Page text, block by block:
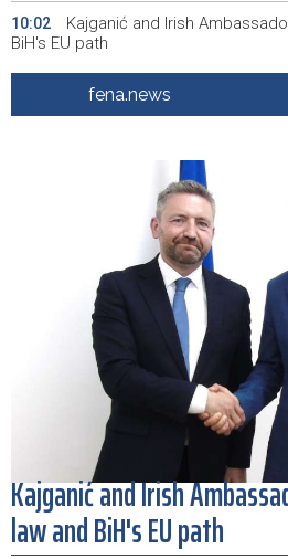
10:02
Kajganić and Irish
BiH's EU path
Wildfire near Konjic remains
defend homes
hiljada gostiju i 241 hiljada noćenja
Njemačka tvrdi da avioni
U Sarajevu počelo saobraćati
Crnogorska vlada pokazala
Bećirović na svečanosti
Cazina:Slobodarski narod Krajine
fena.news
Kajganić and Irish
law and BiH's EU path